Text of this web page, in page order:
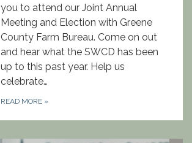
you to attend our Joint Annual
Meeting and Election with Greene
County Farm Bureau. Come on out
and hear what the SWCD has been
up to this past year. Help us
celebrate…
READ MORE »